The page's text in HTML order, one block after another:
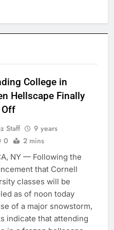
College in
Hellscape Finally
Off
Staff
9 years
0 2 mins
NY — Following the
that Cornell
classes will be
as of noon today
of a major snowstorm,
indicate that attending